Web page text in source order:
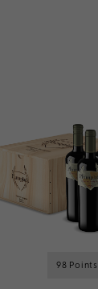
98 Points